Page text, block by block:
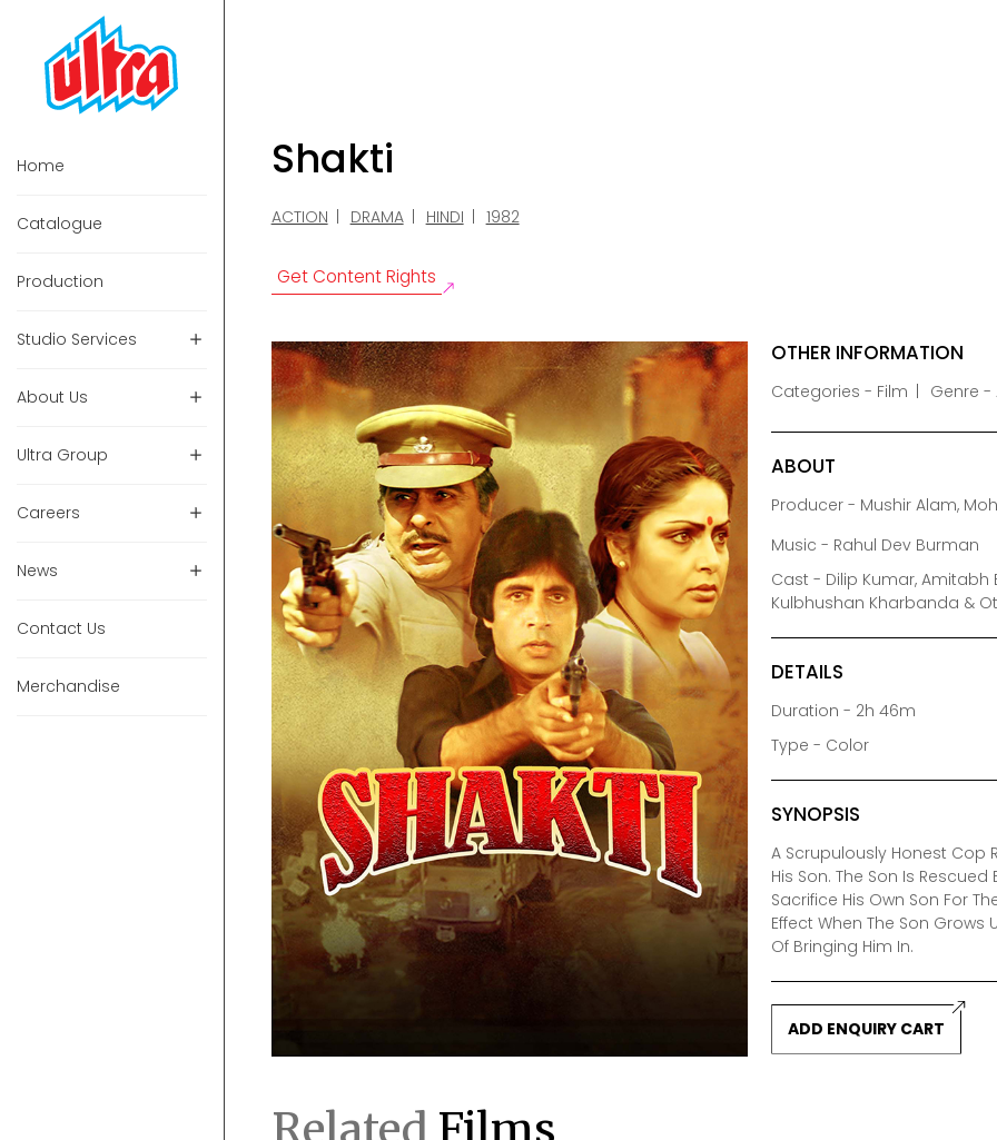
Home
Catalogue
Production
Studio Services
About Us
Ultra Group
Careers
News
Contact Us
Merchandise
Shakti
ACTION DRAMA HINDI 1982
Get Content Rights
OTHER INFORMATION
Categories - Film Genre -
ABOUT
Producer - Mushir Alam,
Music - Rahul Dev Burman
Cast - Dilip Kumar, Amitabh
Kulbhushan Kharbanda &
DETAILS
Duration - 2h 46m
Type - Color
SYNOPSIS
A Scrupulously Honest Cop
His Son. The Son Is
Sacrifice His Own Son For
Effect When The Son Grows
Of Bringing Him In.
ADD ENQUIRY CART
Related Films